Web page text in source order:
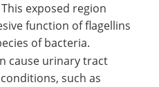
exposed region
function of flagellins
of bacteria.
cause urinary tract
such as